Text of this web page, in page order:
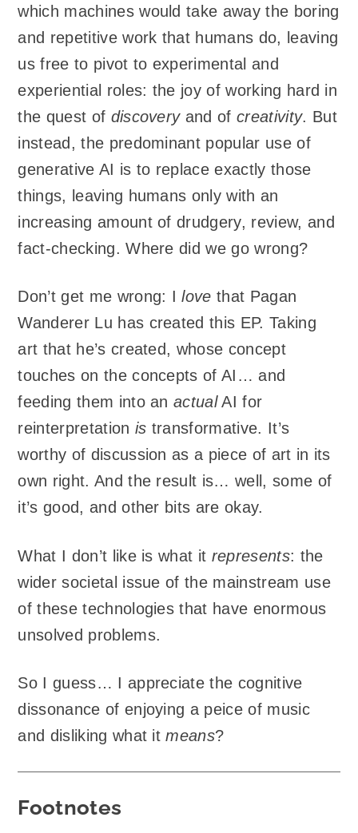
which machines would take away the boring
and repetitive work that humans do, leaving
us free to pivot to experimental and
experiential roles: the joy of working hard in
the quest of discoveryand ofcreativity. But
instead, the predominant popular use of
generative AI is to replace exactly those
things, leaving humans only with an
increasing amount of drudgery, review, and
fact-checking. Where did we go wrong?
Don’t get me wrong: Ilove that Pagan
Wanderer Lu has created this EP. Taking
art that he’s created, whose concept
touches on the concepts of AI… and
feeding them into anactualAI for
reinterpretation is transformative. It’s
worthy of discussion as a piece of art in its
own right. And the result is… well, some of
it’s good, and other bits are okay.
What I don’t like is what it represents: the
wider societal issue of the mainstream use
of these technologies that have enormous
unsolved problems.
So I guess… I appreciate the cognitive
dissonance of enjoying a peice of music
and disliking what itmeans?
Footnotes